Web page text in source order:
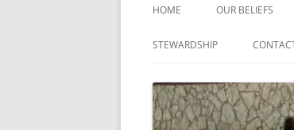
HOME OUR BELIEFS
STEWARDSHIP